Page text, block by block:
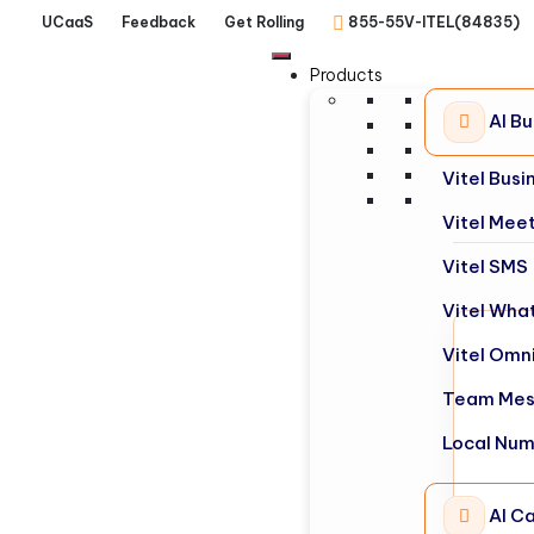
UCaaS Feedback Get Rolling 855-55V-ITEL(84835)
Products
AI
Vitel
Vitel
Vitel SMS
Vitel
Vitel
Team
Local
AI